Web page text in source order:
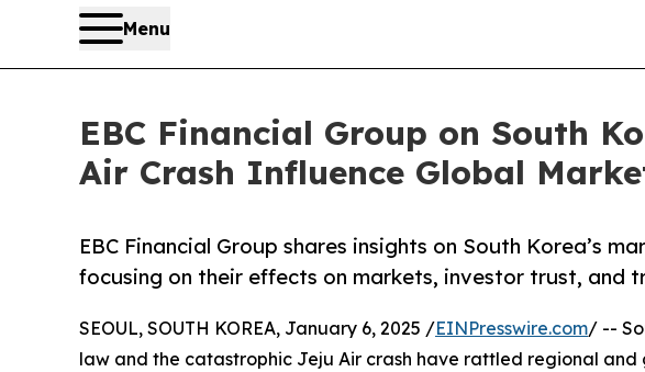
Menu
EBC Financial Group on South
Air Crash Influence Global
EBC Financial Group shares insights on South Korea’s
focusing on their effects on markets, investor trust, and
SEOUL, SOUTH KOREA, January 6, 2025 /EINPresswire.com/ --
law and the catastrophic Jeju Air crash have rattled regional